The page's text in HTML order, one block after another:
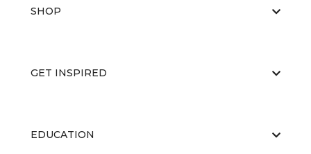
SHOP
GET INSPIRED
EDUCATION